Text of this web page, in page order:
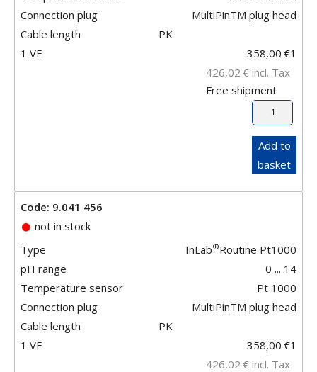
Connection plug
MultiPinTM plug head
Cable length
PK
1
1 VE 358,00 €
426,02 € incl. Tax
Free shipment
Add to
basket
Code: 9.041 456
not in stock
Type
InLab®Routine Pt1000
pH range
0 ... 14
Temperature sensor
Pt 1000
Connection plug
MultiPinTM plug head
Cable length
PK
1
1 VE 358,00 €
426,02 € incl. Tax